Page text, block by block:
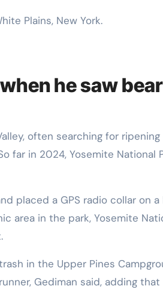
he saw
often searching for
far in 2024, Yosemite National
area in the park, Yosemite
in the Upper Pines
Gediman said, adding